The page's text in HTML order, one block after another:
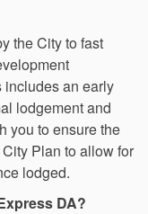
the City to fast
includes an early
lodgement and
you to ensure the
Plan to allow for
lodged.
DA?